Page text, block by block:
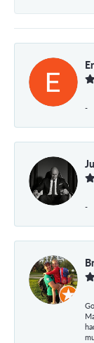
-
-